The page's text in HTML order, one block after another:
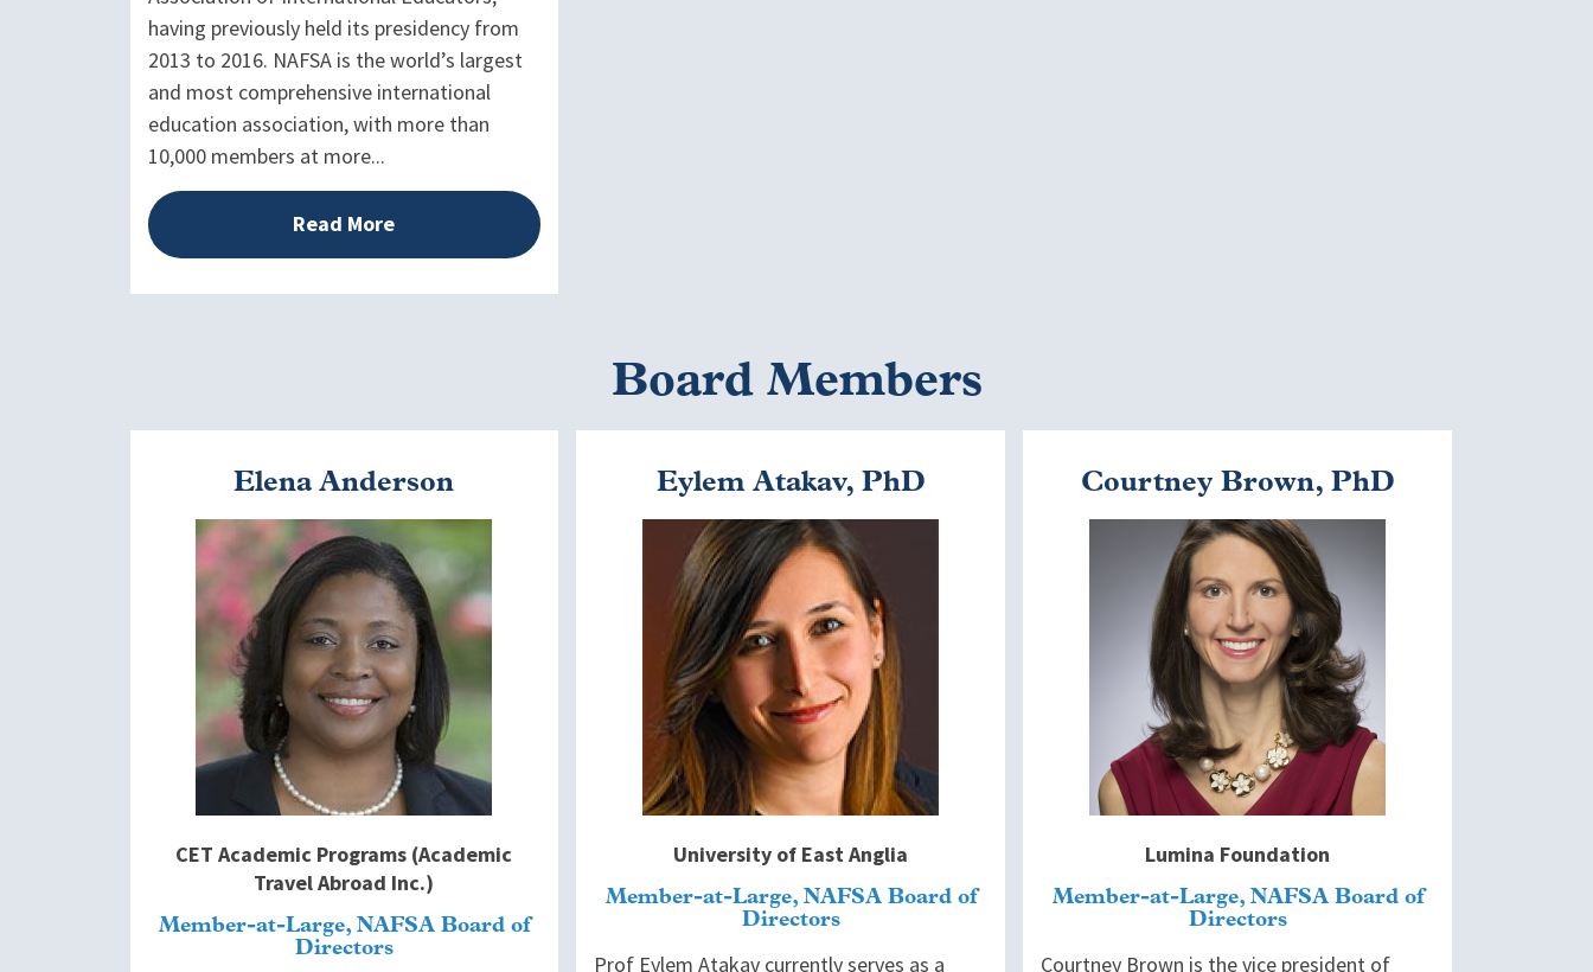
having previously held its presidency from
2013 to 2016. NAFSA is the world’s largest
and most comprehensive international
education association, with more than
10,000 members at more...
Read More
Board Members
Elena Anderson
Image
CET Academic Programs (Academic
Travel Abroad Inc.)
Member-at-Large, NAFSA Board of
Directors
Eylem Atakav, PhD
University of East Anglia
Member-at-Large, NAFSA Board of
Directors
Prof Eylem Atakav currently serves as a
Courtney Brown, PhD
Lumina Foundation
Member-at-Large, NAFSA Board of
Directors
Courtney Brown is the vice president of